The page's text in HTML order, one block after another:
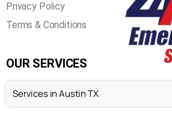
Privacy Policy
Terms & Conditions
OUR SERVICES
Services in Austin TX